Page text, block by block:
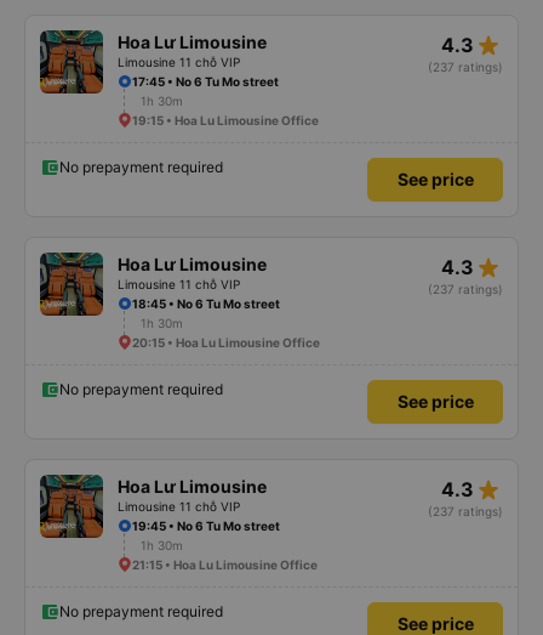
Hoa Lư Limousine
Limousine 11 chỗ VIP
4.3 star_rate
(237 ratings)
17:45 • No 6 Tu Mo street
1h 30m
19:15 • Hoa Lu Limousine Office
No prepayment required
See price
Hoa Lư Limousine
Limousine 11 chỗ VIP
4.3 star_rate
(237 ratings)
18:45 • No 6 Tu Mo street
1h 30m
20:15 • Hoa Lu Limousine Office
No prepayment required
See price
Hoa Lư Limousine
Limousine 11 chỗ VIP
4.3 star_rate
(237 ratings)
19:45 • No 6 Tu Mo street
1h 30m
21:15 • Hoa Lu Limousine Office
No prepayment required
See price